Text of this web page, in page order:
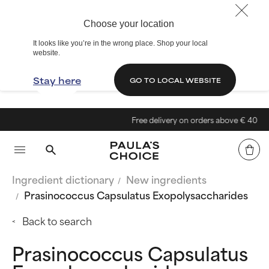
Choose your location
It looks like you’re in the wrong place. Shop your local
website.
Stay here GO TO LOCAL WEBSITE
Free delivery on orders above € 40
Ingredient dictionary
New ingredients
Prasinococcus Capsulatus Exopolysaccharides
Back to search
Prasinococcus Capsulatus